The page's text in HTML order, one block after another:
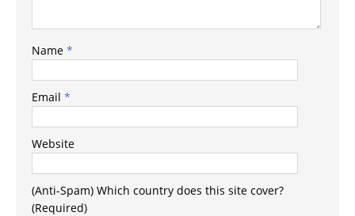
Name *
Email *
Website
(Anti-Spam) Which country does this site cover?
(Required)